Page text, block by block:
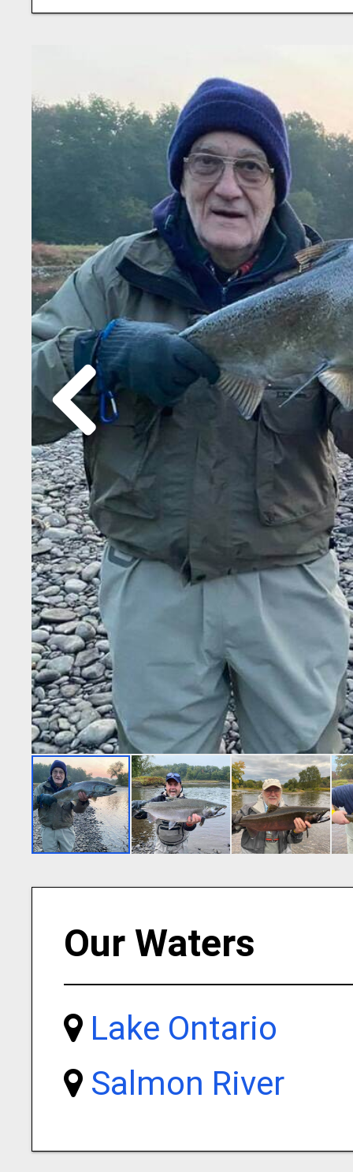
Our Waters
Lake Ontario
Salmon River